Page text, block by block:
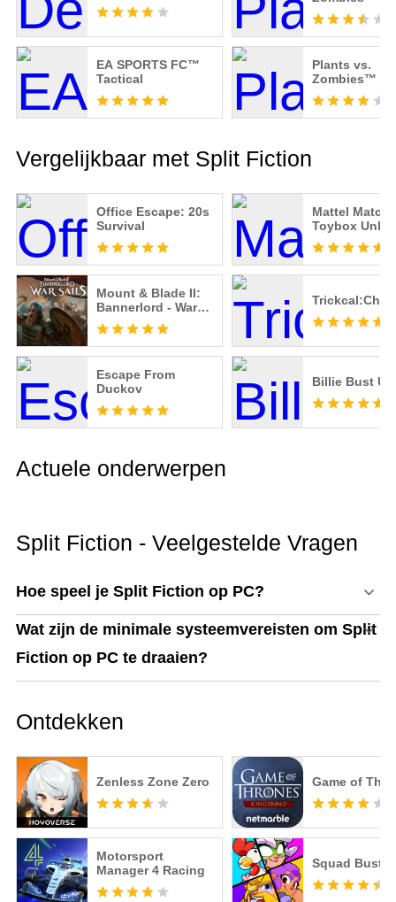
EA SPORTS FC™
Tactical
Plants vs.
Zombies™
Vergelijkbaar met Split Fiction
Office Escape: 20s
Survival
Mattel Match:
Toybox
Mount & Blade II:
Bannerlord - War
Sails
Escape From
Duckov
Billie Bust Up
Actuele onderwerpen
Split Fiction - Veelgestelde Vragen
Hoe speel je Split Fiction op PC?
Wat zijn de minimale systeemvereisten om Split
Fiction op PC te draaien?
Ontdekken
Zenless Zone Zero Game of
Motorsport
Manager 4 Racing
Squad